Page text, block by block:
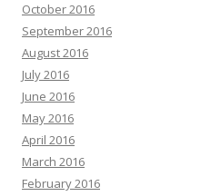
October 2016
September 2016
August 2016
July 2016
June 2016
May 2016
April 2016
March 2016
February 2016